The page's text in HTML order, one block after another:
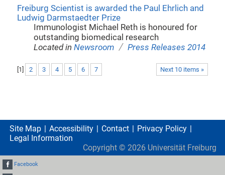
Freiburg Scientist is awarded the Paul Ehrlich and
Ludwig Darmstaedter Prize
Immunologist Michael Reth is honoured for
outstanding biomedical research
Located inNewsroom / Press Releases 2014
Next 10 items »
1 2 3 4 5 6 7
Site Map Accessibility Contact
Privacy Policy
Legal Information
Copyright © 2026 Universität Freiburg
Facebook